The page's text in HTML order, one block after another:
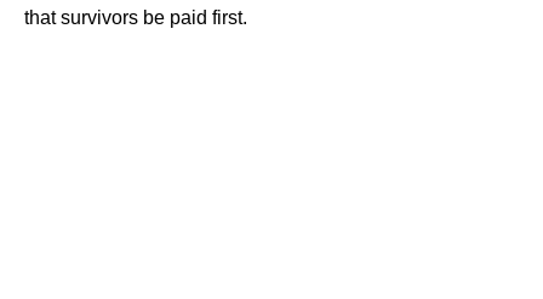
that survivors be paid first.